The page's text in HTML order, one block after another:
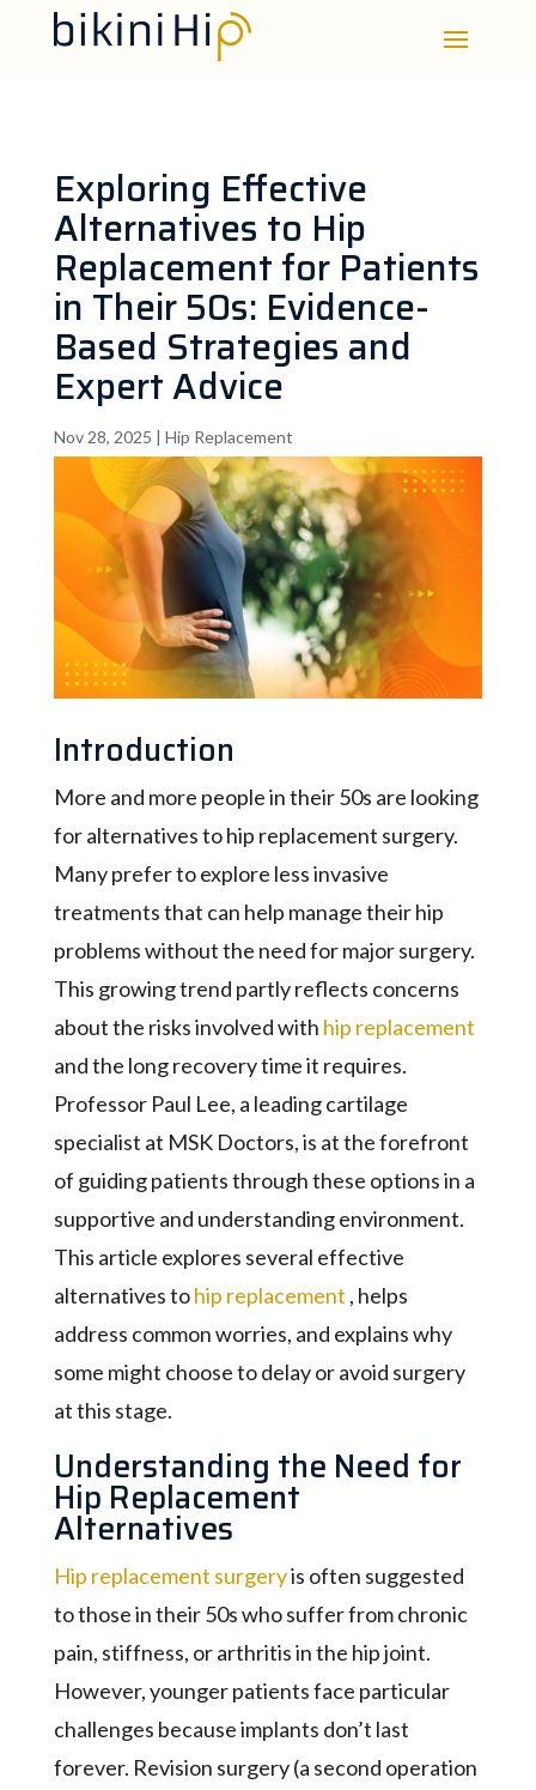
Exploring Effective
Alternatives to Hip
Replacement for Patients
in Their 50s: Evidence-
Based Strategies and
Expert Advice
Nov 28, 2025 | Hip Replacement
Introduction
More and more people in their 50s are looking
for alternatives to hip replacement surgery.
Many prefer to explore less invasive
treatments that can help manage their hip
problems without the need for major surgery.
This growing trend partly reflects concerns
about the risks involved with hip replacement
and the long recovery time it requires.
Professor Paul Lee, a leading cartilage
specialist at MSK Doctors, is at the forefront
of guiding patients through these options in a
supportive and understanding environment.
This article explores several effective
alternatives tohip replacement , helps
address common worries, and explains why
some might choose to delay or avoid surgery
at this stage.
Understanding the Need for
Hip Replacement
Alternatives
Hip replacement surgeryis often suggested
to those in their 50s who suffer from chronic
pain, stiffness, or arthritis in the hip joint.
However, younger patients face particular
challenges because implants don’t last
forever. Revision surgery (a second operation